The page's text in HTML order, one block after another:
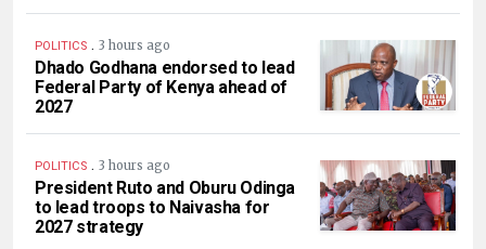
POLITICS . 3 hours ago
Dhado Godhana endorsed to lead
Federal Party of Kenya ahead of
2027
POLITICS . 3 hours ago
President Ruto and Oburu Odinga
to lead troops to Naivasha for
2027 strategy